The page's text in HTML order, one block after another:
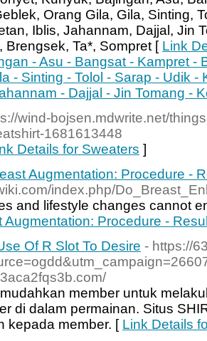
Orang Gila, Gila, Sinting,
Iblis, Jahannam, Dajjal, Jin
Brengsek, Ta*, Sompret [ Link
- Asu - Bangsat - Kampret -
- Sinting - Tolol - Sarap - Udik
- Dajjal - Jin Tomang -
wind-bojsen.mdwrite.net/
1681613448
Details for Sweaters ]
Augmentation: Procedure -
index.php/
and lifestyle changes cannot
Augmentation: Procedure -
Of R Slot To Desire - https://
member untuk
di dalam permainan. Situs
kepada member. [ Link Details